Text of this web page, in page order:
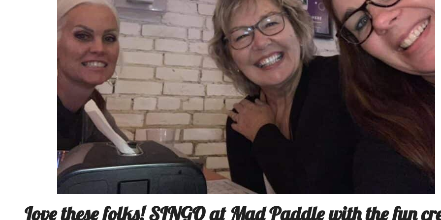
Love these folks! SINGO at Mad Paddle with the fun